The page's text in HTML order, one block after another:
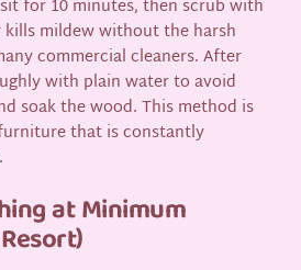
for 10 minutes, then scrub with
mildew without the harsh
commercial cleaners. After
with plain water to avoid
soak the wood. This method is
that is constantly
at Minimum